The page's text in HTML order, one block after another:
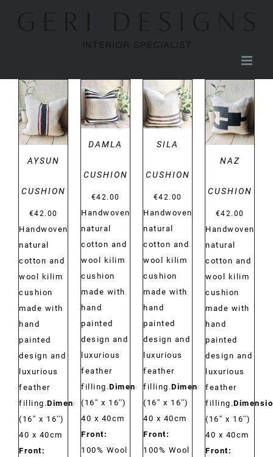
DETAILS
AYSUN
CUSHION
€42.00
Handwoven
natural
cotton and
wool kilim
cushion
made with
hand
painted
design and
luxurious
feather
filling.Dimensions:
(16'' x 16'')
40 x 40cm
Front:
DETAILS
DAMLA
CUSHION
€42.00
Handwoven
natural
cotton and
wool kilim
cushion
made with
hand
painted
design and
luxurious
feather
filling.Dimensions:
(16'' x 16'')
40 x 40cm
Front:
100% Wool
DETAILS
SILA
CUSHION
€42.00
Handwoven
natural
cotton and
wool kilim
cushion
made with
hand
painted
design and
luxurious
feather
filling.Dimensions:
(16'' x 16'')
40 x 40cm
Front:
100% Wool
DETAILS
NAZ
CUSHION
€42.00
Handwoven
natural
cotton and
wool kilim
cushion
made with
hand
painted
design and
luxurious
feather
filling.
(16'' x 16'')
40 x 40cm
Front: